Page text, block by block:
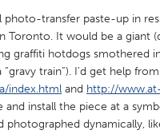
Austin, TX
Chicago, IL
Georgetown, MA
Los Angeles, CA
transfer paste-up in
Toronto. It would be a giant
graffiti hotdogs smothered
“gravy train”). I'd get help
index.html and http://
install the piece at a
photographed dynamically,